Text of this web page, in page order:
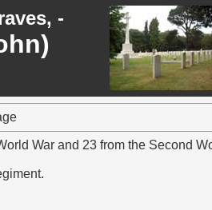
-
War and 23 from the Second